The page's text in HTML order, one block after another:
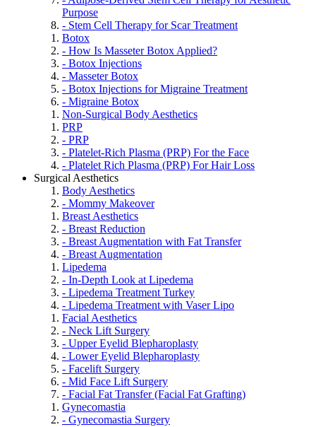
Purpose
- Stem Cell Therapy for Scar Treatment
Botox
- How Is Masseter Botox Applied?
- Botox Injections
- Masseter Botox
- Botox Injections for Migraine Treatment
- Migraine Botox
Non-Surgical Body Aesthetics
PRP
- PRP
- Platelet-Rich Plasma (PRP) For the Face
- Platelet Rich Plasma (PRP) For Hair Loss
Surgical Aesthetics
Body Aesthetics
- Mommy Makeover
Breast Aesthetics
- Breast Reduction
- Breast Augmentation with Fat Transfer
- Breast Augmentation
Lipedema
- In-Depth Look at Lipedema
- Lipedema Treatment Turkey
- Lipedema Treatment with Vaser Lipo
Facial Aesthetics
- Neck Lift Surgery
- Upper Eyelid Blepharoplasty
- Lower Eyelid Blepharoplasty
- Facelift Surgery
- Mid Face Lift Surgery
- Facial Fat Transfer (Facial Fat Grafting)
Gynecomastia
- Gynecomastia Surgery